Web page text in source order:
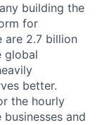
building the
for
are 2.7 billion
global
better.
the hourly
and